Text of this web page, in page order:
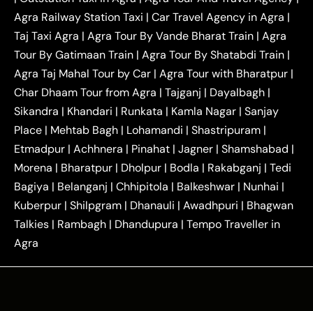
Near Delhi
Delhi Local To Agra Taxi
Agra to
Delhi Taxi
Agra to Noida Taxi|
Agra to
Ghaziabad Taxi | Agra to Gurgaon Taxi |Agra to
Mathura Taxi |Agra to Aligarh Taxi|Agra to
Jaipur Taxi|Agra to Kanpur Taxi|Agra to
Amritsar Taxi |Agra to Ayodhya Taxi|Agra to
Lucknow Taxi| Agra to Prayagraj Taxi| Agra to
Gwalior Taxi |Agra to Delhi Airport Taxi|Agra to
Tundla Taxi|Agra to Firozabad Taxi|Agra to
Shikohabad Taxi | Agra to Chandigarh Taxi| Agra
to Haridwar Taxi|Agra to Ujjain Taxi| Agra to
Rajasthan Taxi| Agra to Bareilly Taxi| Agra to
Jammu Taxi |Agra to Shimla Taxi |Agra to
Agra to Baghpat Taxi|Agra to Bahraich Taxi|
Agra Railway Station Taxi | Car Travel Agency in Agra |
Taj Taxi Agra | Agra Tour By Vande Bharat Train | Agra
Tour By Gatimaan Train | Agra Tour By Shatabdi Train |
Agra Taj Mahal Tour by Car | Agra Tour with Bharatpur |
Char Dhaam Tour from Agra | Tajganj | Dayalbagh |
Sikandra | Khandari | Runkata | Kamla Nagar | Sanjay
Place | Mehtab Bagh | Lohamandi | Shastripuram |
Etmadpur | Achhnera | Pinahat | Jagner | Shamshabad |
Morena | Bharatpur | Dholpur | Bodla | Rakabganj | Tedi
Bagiya | Belanganj | Chhipitola | Balkeshwar | Nunhai |
Kuberpur | Shilpgram | Dhanauli | Awadhpuri | Bhagwan
Talkies | Rambagh | Dhandupura | Tempo Traveller in
Agra